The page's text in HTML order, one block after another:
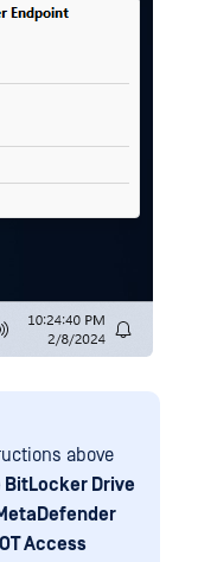
above
BitLocker Drive
Access